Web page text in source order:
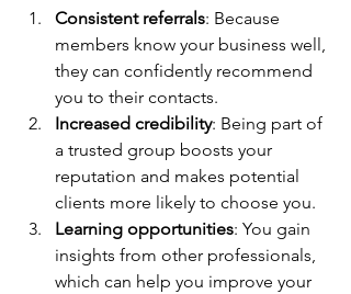
Consistent referrals: Because
members know your business well,
they can confidently recommend
you to their contacts.
Increased credibility: Being part of
a trusted group boosts your
reputation and makes potential
clients more likely to choose you.
Learning opportunities: You gain
insights from other professionals,
which can help you improve your